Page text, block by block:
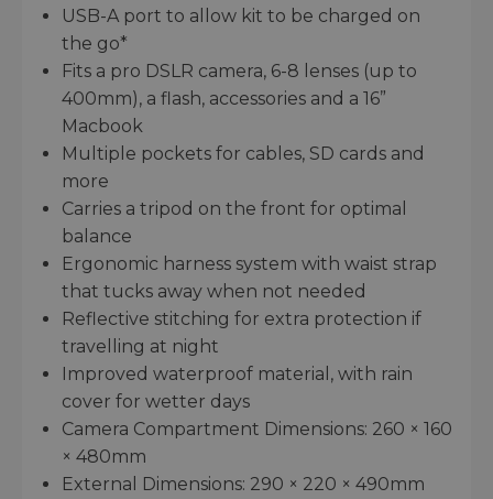
USB-A port to allow kit to be charged on
the go*
Fits a pro DSLR camera, 6-8 lenses (up to
400mm), a flash, accessories and a 16”
Macbook
Multiple pockets for cables, SD cards and
more
Carries a tripod on the front for optimal
balance
Ergonomic harness system with waist strap
that tucks away when not needed
Reflective stitching for extra protection if
travelling at night
Improved waterproof material, with rain
cover for wetter days
Camera Compartment Dimensions: 260 × 160
× 480mm
External Dimensions: 290 × 220 × 490mm